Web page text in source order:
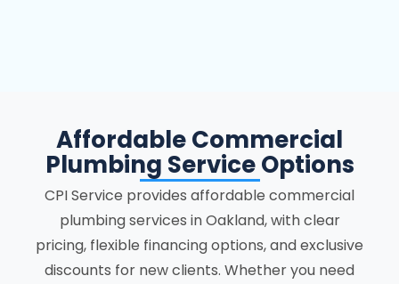
Affordable Commercial
Plumbing Service Options
CPI Service provides affordable commercial
plumbing services in Oakland, with clear
pricing, flexible financing options, and exclusive
discounts for new clients. Whether you need